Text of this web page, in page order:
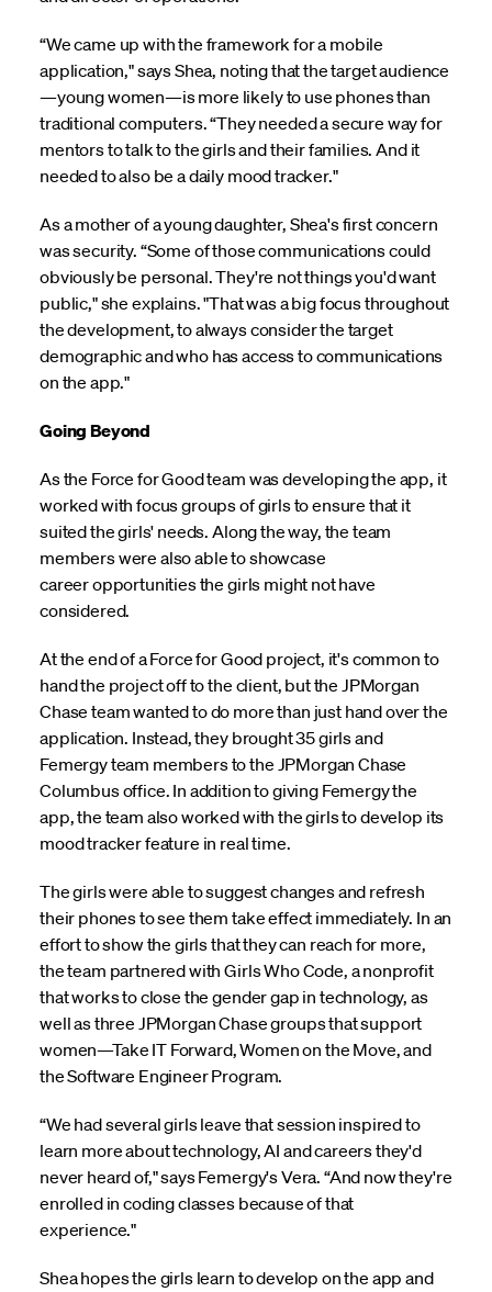
“We came up with the framework for a mobile
application," says Shea, noting that the target audience
—young women—is more likely to use phones than
traditional computers. “They needed a secure way for
mentors to talk to the girls and their families. And it
needed to also be a daily mood tracker."
As a mother of a young daughter, Shea's first concern
was security. “Some of those communications could
obviously be personal. They're not things you'd want
public," she explains. "That was a big focus throughout
the development, to always consider the target
demographic and who has access to communications
on the app."
Going Beyond
As the Force for Good team was developing the app, it
worked with focus groups of girls to ensure that it
suited the girls' needs. Along the way, the team
members were also able to showcase
career opportunities the girls might not have
considered.
At the end of a Force for Good project, it's common to
hand the project off to the client, but the JPMorgan
Chase team wanted to do more than just hand over the
application. Instead, they brought 35 girls and
Femergy team members to the JPMorgan Chase
Columbus office. In addition to giving Femergy the
app, the team also worked with the girls to develop its
mood tracker feature in real time.
The girls were able to suggest changes and refresh
their phones to see them take effect immediately. In an
effort to show the girls that they can reach for more,
the team partnered with Girls Who Code, a nonprofit
that works to close the gender gap in technology, as
well as three JPMorgan Chase groups that support
women—Take IT Forward, Women on the Move, and
the Software Engineer Program.
“We had several girls leave that session inspired to
learn more about technology, AI and careers they'd
never heard of," says Femergy's Vera. “And now they're
enrolled in coding classes because of that
experience."
Shea hopes the girls learn to develop on the app and